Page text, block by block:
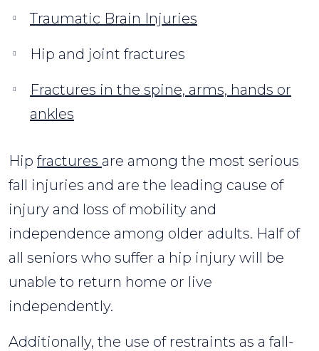
Traumatic Brain Injuries
Hip and joint fractures
Fractures in the spine, arms, hands or
ankles
Hip fractures are among the most serious
fall injuries and are the leading cause of
injury and loss of mobility and
independence among older adults. Half of
all seniors who suffer a hip injury will be
unable to return home or live
independently.
Additionally, the use of restraints as a fall-